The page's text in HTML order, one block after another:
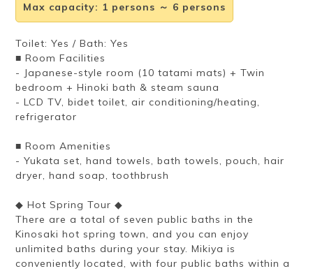
Max capacity: 1 persons ～ 6 persons
Toilet: Yes / Bath: Yes
■ Room Facilities
- Japanese-style room (10 tatami mats) + Twin
bedroom + Hinoki bath & steam sauna
- LCD TV, bidet toilet, air conditioning/heating,
refrigerator
■ Room Amenities
- Yukata set, hand towels, bath towels, pouch, hair
dryer, hand soap, toothbrush
◆ Hot Spring Tour ◆
There are a total of seven public baths in the
Kinosaki hot spring town, and you can enjoy
unlimited baths during your stay. Mikiya is
conveniently located, with four public baths within a